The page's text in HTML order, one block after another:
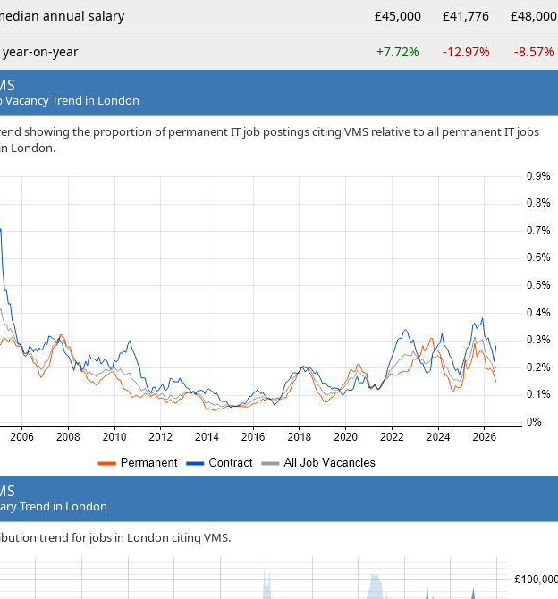
annual salary £45,000 £41,776 £48,000
on-year +7.72% -12.97% -8.57%
Vacancy Trend in London
showing the proportion of permanent IT job postings citing VMS relative to all permanent IT jobs
London.
Trend in London
trend for jobs in London citing VMS.